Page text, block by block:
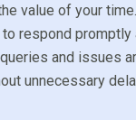
value of your
respond promptly
and issues
unnecessary